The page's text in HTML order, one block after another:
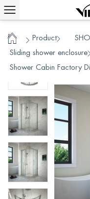
Home / Product
Sliding shower enclosure
Shower Cabin Factory